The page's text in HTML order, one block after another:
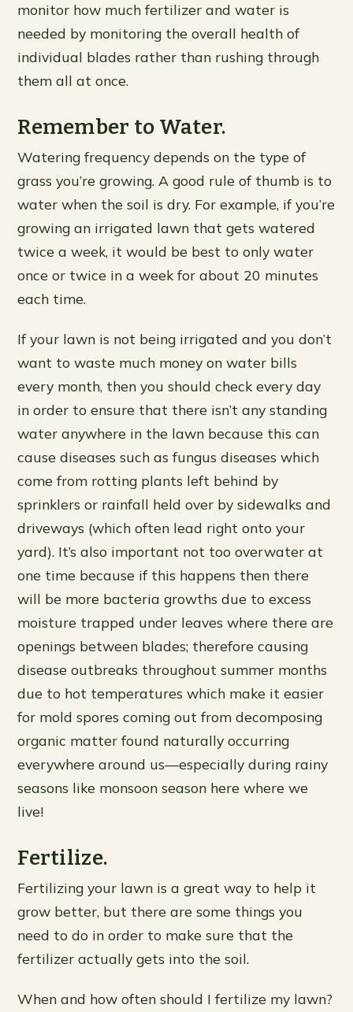
monitor how much fertilizer and water is
needed by monitoring the overall health of
individual blades rather than rushing through
them all at once.
Remember to Water.
Watering frequency depends on the type of
grass you’re growing. A good rule of thumb is to
water when the soil is dry. For example, if you’re
growing an irrigated lawn that gets watered
twice a week, it would be best to only water
once or twice in a week for about 20 minutes
each time.
If your lawn is not being irrigated and you don’t
want to waste much money on water bills
every month, then you should check every day
in order to ensure that there isn’t any standing
water anywhere in the lawn because this can
cause diseases such as fungus diseases which
come from rotting plants left behind by
sprinklers or rainfall held over by sidewalks and
driveways (which often lead right onto your
yard). It’s also important not too overwater at
one time because if this happens then there
will be more bacteria growths due to excess
moisture trapped under leaves where there are
openings between blades; therefore causing
disease outbreaks throughout summer months
due to hot temperatures which make it easier
for mold spores coming out from decomposing
organic matter found naturally occurring
everywhere around us—especially during rainy
seasons like monsoon season here where we
live!
Fertilize.
Fertilizing your lawn is a great way to help it
grow better, but there are some things you
need to do in order to make sure that the
fertilizer actually gets into the soil.
When and how often should I fertilize my lawn?